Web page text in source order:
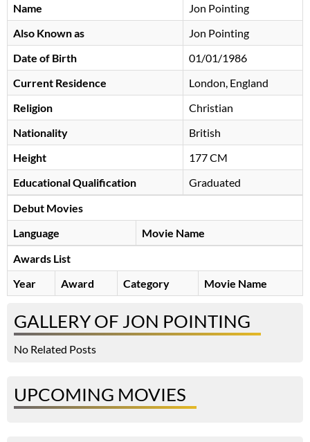
Name
Jon Pointing
Also Known as
Jon Pointing
Date of Birth
01/01/1986
Current Residence
London, England
Religion
Christian
Nationality
British
Height
177 CM
Educational Qualification
Graduated
Debut Movies
Language
Movie Name
Awards List
Year
Award Category Movie Name
GALLERY OF JON POINTING
No Related Posts
UPCOMING MOVIES